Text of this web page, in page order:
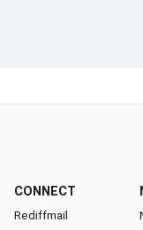
CONNECT
Rediffmail